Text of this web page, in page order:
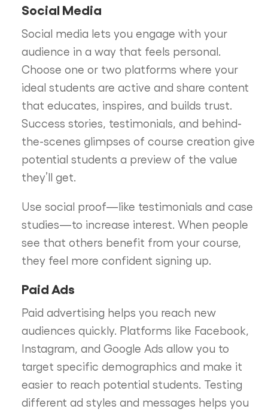
Social Media
Social media lets you engage with your
audience in a way that feels personal.
Choose one or two platforms where your
ideal students are active and share content
that educates, inspires, and builds trust.
Success stories, testimonials, and behind-
the-scenes glimpses of course creation give
potential students a preview of the value
they’ll get.
Use social proof—like testimonials and case
studies—to increase interest. When people
see that others benefit from your course,
they feel more confident signing up.
Paid Ads
Paid advertising helps you reach new
audiences quickly. Platforms like Facebook,
Instagram, and Google Ads allow you to
target specific demographics and make it
easier to reach potential students. Testing
different ad styles and messages helps you